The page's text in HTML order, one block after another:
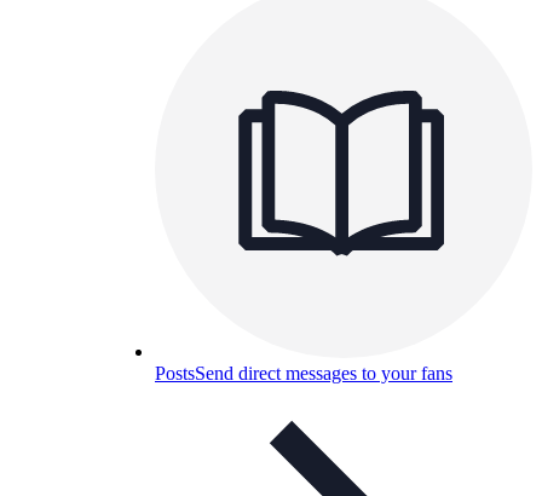
PostsSend direct messages to your fans